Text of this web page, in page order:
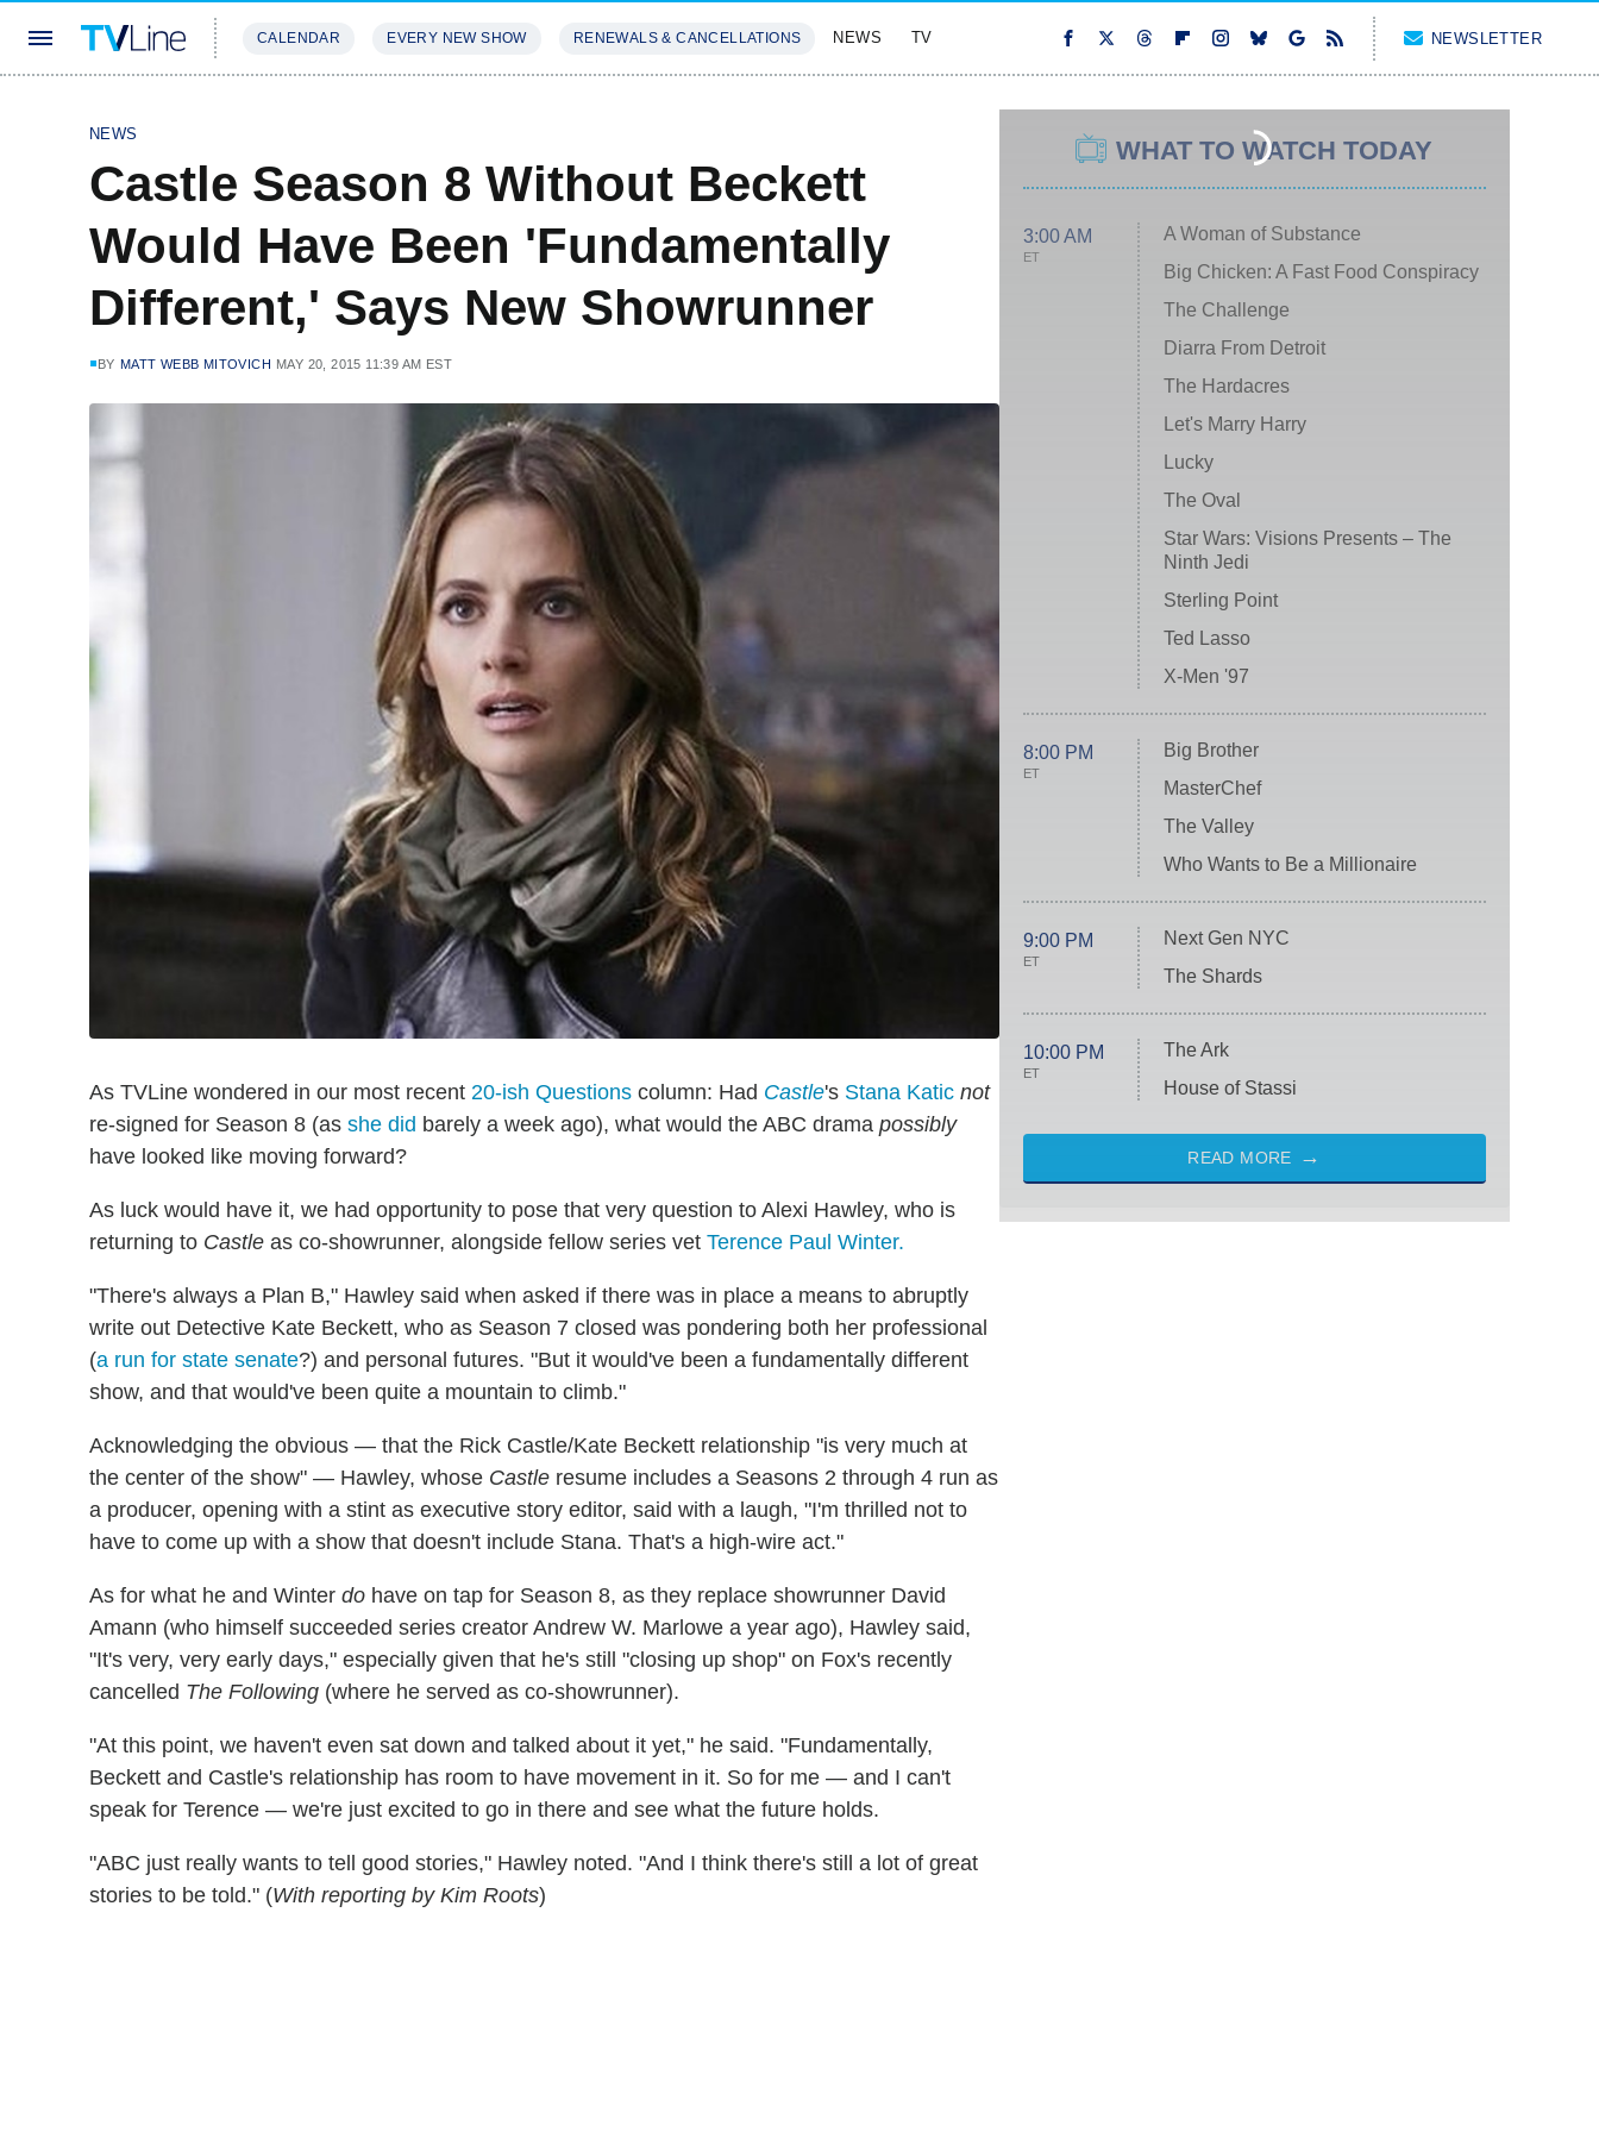
CALENDAR EVERY NEW SHOW RENEWALS & CANCELLATIONS NEWS TV NEWSLETTER
NEWS
Castle Season 8 Without Beckett
Would Have Been 'Fundamentally
Different,' Says New Showrunner
BY MATT WEBB MITOVICH MAY 20, 2015 11:39 AM EST
As TVLine wondered in our most recent 20-ish Questions column: Had Castle's Stana Katic not
re-signed for Season 8 (as she did barely a week ago), what would the ABC drama possibly
have looked like moving forward?
As luck would have it, we had opportunity to pose that very question to Alexi Hawley, who is
returning to Castle as co-showrunner, alongside fellow series vet Terence Paul Winter.
"There's always a Plan B," Hawley said when asked if there was in place a means to abruptly
write out Detective Kate Beckett, who as Season 7 closed was pondering both her professional
(a run for state senate?) and personal futures. "But it would've been a fundamentally different
show, and that would've been quite a mountain to climb."
Acknowledging the obvious — that the Rick Castle/Kate Beckett relationship "is very much at
the center of the show" — Hawley, whose Castle resume includes a Seasons 2 through 4 run as
a producer, opening with a stint as executive story editor, said with a laugh, "I'm thrilled not to
have to come up with a show that doesn't include Stana. That's a high-wire act."
As for what he and Winter do have on tap for Season 8, as they replace showrunner David
Amann (who himself succeeded series creator Andrew W. Marlowe a year ago), Hawley said,
"It's very, very early days," especially given that he's still "closing up shop" on Fox's recently
cancelled The Following (where he served as co-showrunner).
"At this point, we haven't even sat down and talked about it yet," he said. "Fundamentally,
Beckett and Castle's relationship has room to have movement in it. So for me — and I can't
speak for Terence — we're just excited to go in there and see what the future holds.
"ABC just really wants to tell good stories," Hawley noted. "And I think there's still a lot of great
stories to be told." (With reporting by Kim Roots)
WHAT TO WATCH TODAY
3:00 AM
ET
A Woman of Substance
Big Chicken: A Fast Food Conspiracy
The Challenge
Diarra From Detroit
The Hardacres
Let's Marry Harry
Lucky
The Oval
Star Wars: Visions Presents – The
Ninth Jedi
Sterling Point
Ted Lasso
X-Men '97
8:00 PM
ET
Big Brother
MasterChef
The Valley
Who Wants to Be a Millionaire
9:00 PM
ET
Next Gen NYC
The Shards
10:00 PM
ET
The Ark
House of Stassi
READ MORE